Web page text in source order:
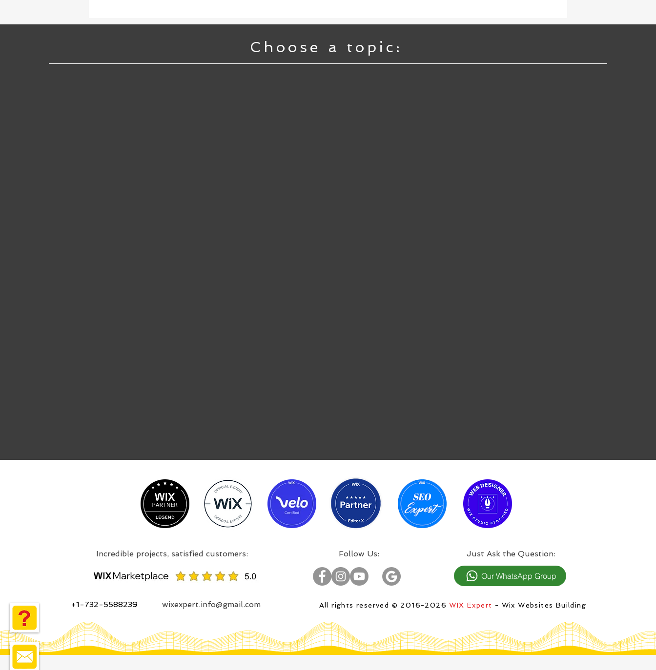
Choose a topic:
:Incredible projects, satisfied customers
+1-732-5588239 wixexpert.info@gmail.com
:Follow Us :Just Ask the Question
Our WhatsApp Group
All rights reserved © 2016-2026 WIX Expert - Wix Websites Building